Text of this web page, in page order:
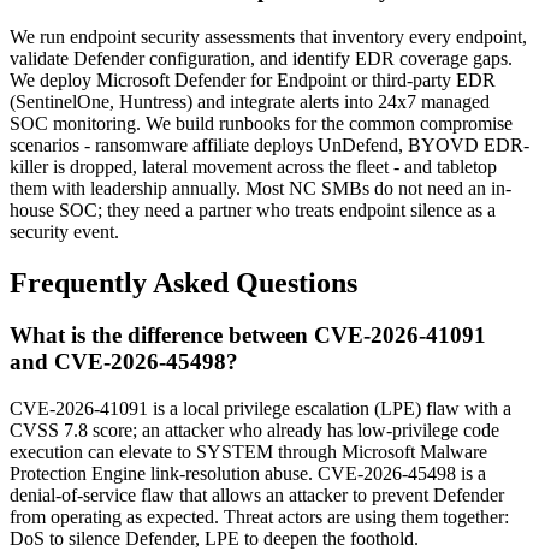
We run endpoint security assessments that inventory every endpoint,
validate Defender configuration, and identify EDR coverage gaps.
We deploy Microsoft Defender for Endpoint or third-party EDR
(SentinelOne, Huntress) and integrate alerts into 24x7 managed
SOC monitoring. We build runbooks for the common compromise
scenarios - ransomware affiliate deploys UnDefend, BYOVD EDR-
killer is dropped, lateral movement across the fleet - and tabletop
them with leadership annually. Most NC SMBs do not need an in-
house SOC; they need a partner who treats endpoint silence as a
security event.
Frequently Asked Questions
What is the difference between CVE-2026-41091
and CVE-2026-45498?
CVE-2026-41091 is a local privilege escalation (LPE) flaw with a
CVSS 7.8 score; an attacker who already has low-privilege code
execution can elevate to SYSTEM through Microsoft Malware
Protection Engine link-resolution abuse. CVE-2026-45498 is a
denial-of-service flaw that allows an attacker to prevent Defender
from operating as expected. Threat actors are using them together:
DoS to silence Defender, LPE to deepen the foothold.